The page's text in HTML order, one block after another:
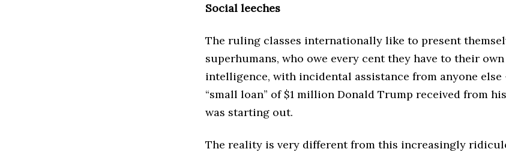
Social leeches
The ruling classes internationally like to present
superhumans, who owe every cent they have to their
intelligence, with incidental assistance from anyone else
“small loan” of $1 million Donald Trump received from
was starting out.
The reality is very different from this increasingly